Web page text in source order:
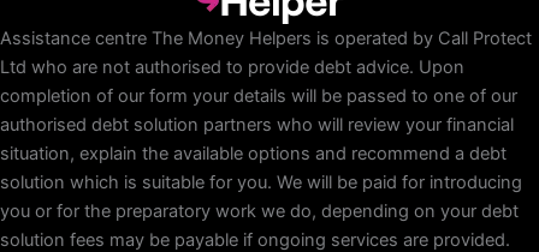
Assistance centre The Money Helpers is operated by Call Protect
Ltd who are not authorised to provide debt advice. Upon
completion of our form your details will be passed to one of our
authorised debt solution partners who will review your financial
situation, explain the available options and recommend a debt
solution which is suitable for you. We will be paid for introducing
you or for the preparatory work we do, depending on your debt
solution fees may be payable if ongoing services are provided.